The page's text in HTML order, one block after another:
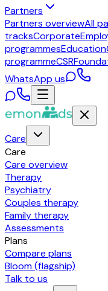
Partners
Partners overviewAll
tracksCorporate
programmesEducation
programmeCSR
WhatsApp us
Care
Care
Care overview
Therapy
Psychiatry
Couples therapy
Family therapy
Assessments
Plans
Compare plans
Bloom (flagship)
Talk to us